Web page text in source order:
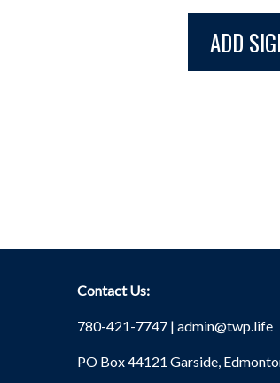
Contact Us:
780-421-7747 | admin@twp.life
PO Box 44121 Garside,